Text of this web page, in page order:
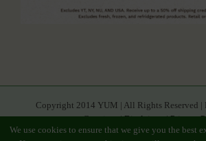
Copyright 2014 YUM | All Rights Reserved |
Creatives |Disclaimer|Privacy
We use cookies to ensure that we give you the best